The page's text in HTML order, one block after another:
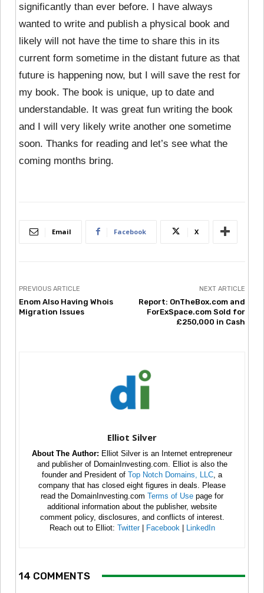
significantly than ever before. I have always
wanted to write and publish a physical book and
likely will not have the time to share this in its
current form sometime in the distant future as that
future is happening now, but I will save the rest for
my book. The book is unique, up to date and
understandable. It was great fun writing the book
and I will very likely write another one sometime
soon. Thanks for reading and let’s see what the
coming months bring.
Email Facebook X
PREVIOUS ARTICLE
Enom Also Having Whois
Migration Issues
NEXT ARTICLE
Report: OnTheBox.com and
ForExSpace.com Sold for
£250,000 in Cash
Elliot Silver
About The Author: Elliot Silver is an Internet entrepreneur
and publisher of DomainInvesting.com. Elliot is also the
founder and President of Top Notch Domains, LLC , a
company that has closed eight figures in deals. Please
read the DomainInvesting.com Terms of Use page for
additional information about the publisher, website
comment policy, disclosures, and conflicts of interest.
Reach out to Elliot: Twitter| Facebook LinkedIn
14 COMMENTS